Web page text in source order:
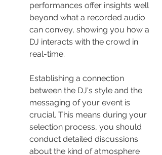
performances offer insights well
beyond what a recorded audio
can convey, showing you how a
DJ interacts with the crowd in
real-time.
Establishing a connection
between the DJ's style and the
messaging of your event is
crucial. This means during your
selection process, you should
conduct detailed discussions
about the kind of atmosphere